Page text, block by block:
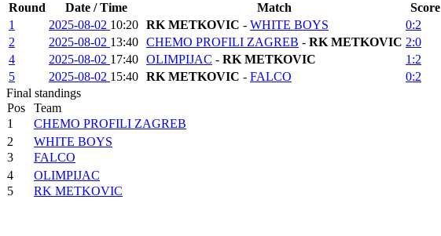
Round Date / Time Match
Score
1
2025-08-02 10:20 RK METKOVIC - WHITE BOYS
0:2
2
2025-08-02 13:40 CHEMO PROFILI ZAGREB - RK METKOVIC 2:0
4
2025-08-02 17:40 OLIMPIJAC - RK METKOVIC
1:2
5
2025-08-02 15:40 RK METKOVIC - FALCO
0:2
Final standings
Pos
Team
1
CHEMO PROFILI ZAGREB
2
WHITE BOYS
3
FALCO
4
OLIMPIJAC
5
RK METKOVIC